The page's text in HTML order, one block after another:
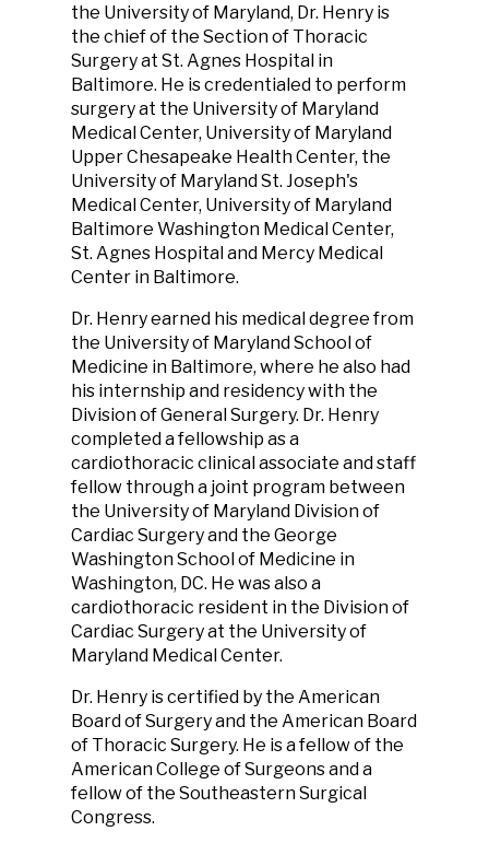
the University of Maryland, Dr. Henry is
the chief of the Section of Thoracic
Surgery at St. Agnes Hospital in
Baltimore. He is credentialed to perform
surgery at the University of Maryland
Medical Center, University of Maryland
Upper Chesapeake Health Center, the
University of Maryland St. Joseph's
Medical Center, University of Maryland
Baltimore Washington Medical Center,
St. Agnes Hospital and Mercy Medical
Center in Baltimore.
Dr. Henry earned his medical degree from
the University of Maryland School of
Medicine in Baltimore, where he also had
his internship and residency with the
Division of General Surgery. Dr. Henry
completed a fellowship as a
cardiothoracic clinical associate and staff
fellow through a joint program between
the University of Maryland Division of
Cardiac Surgery and the George
Washington School of Medicine in
Washington, DC. He was also a
cardiothoracic resident in the Division of
Cardiac Surgery at the University of
Maryland Medical Center.
Dr. Henry is certified by the American
Board of Surgery and the American Board
of Thoracic Surgery. He is a fellow of the
American College of Surgeons and a
fellow of the Southeastern Surgical
Congress.